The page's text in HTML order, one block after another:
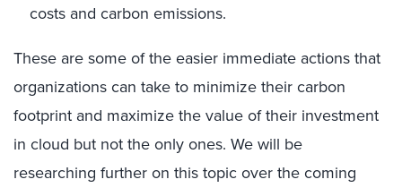
costs and carbon emissions.
These are some of the easier immediate actions that
organizations can take to minimize their carbon
footprint and maximize the value of their investment
in cloud but not the only ones. We will be
researching further on this topic over the coming